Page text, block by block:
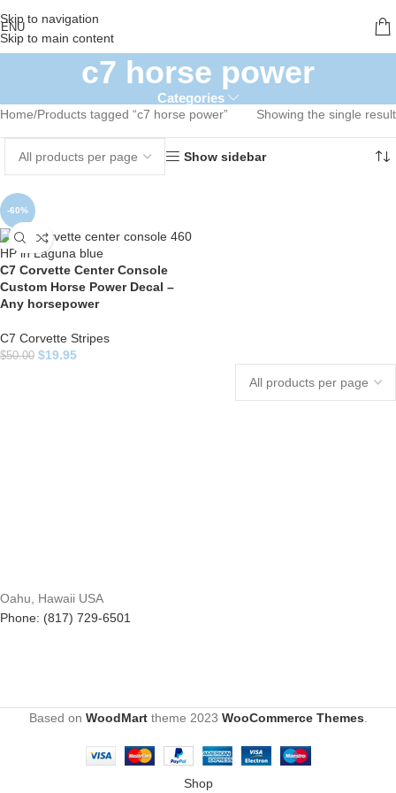
Skip to navigation
Skip to main content
c7 horse power
Categories
Home Products tagged “c7 horse power” Showing the single result
Show sidebar
-60%
C7 Corvette Center Console
Custom Horse Power Decal –
Any horsepower
C7 Corvette Stripes
$50.00 $19.95
Oahu, Hawaii USA
Phone: (817) 729-6501
Based on WoodMarttheme 2023 WooCommerce Themes
Shop